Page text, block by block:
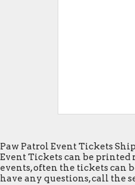
Paw Patrol Event Tickets
Event Tickets can be printed
events, often the tickets can
have any questions, call the